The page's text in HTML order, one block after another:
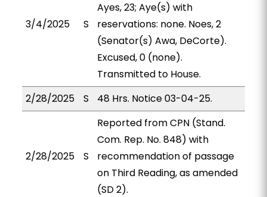
3/4/2025 S
Ayes, 23; Aye(s) with
reservations: none. Noes, 2
(Senator(s) Awa, DeCorte).
Excused, 0 (none).
Transmitted to House.
2/28/2025
S 48 Hrs. Notice 03-04-25.
2/28/2025 S
Reported from CPN (Stand.
Com. Rep. No. 848) with
recommendation of passage
on Third Reading, as amended
(SD 2).